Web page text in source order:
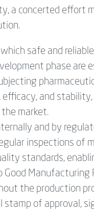
a concerted effort
safe and
phase are
and
market.
and by
inspections of
standards,
Manufacturing
the production
stamp of approval,